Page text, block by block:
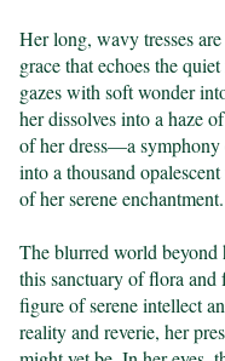
Her long, wavy tresses
grace that echoes the
gazes with soft wonder
her dissolves into a haze
of her dress—a
into a thousand
of her serene enchantment.
The blurred world beyond
this sanctuary of flora and
figure of serene intellect
reality and reverie, her